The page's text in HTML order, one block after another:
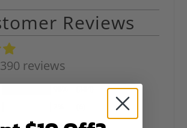
Reviews
reviews
0%
(0)